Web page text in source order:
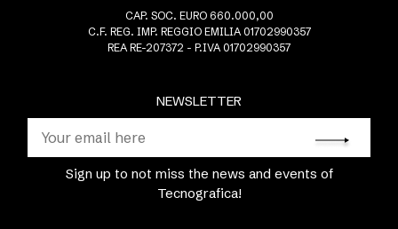
NEWSLETTER
Sign up to not miss the news and events of
Tecnografica!
CAP. SOC. EURO 660.000,00
C.F. REG. IMP. REGGIO EMILIA 01702990357
REA RE-207372 - P.IVA 01702990357